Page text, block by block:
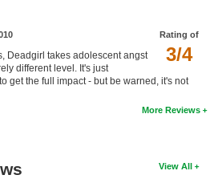
Rating of
3/4
Deadgirl takes adolescent angst
different level. It's just
get the full impact - but be warned, it's not
More Reviews
View All